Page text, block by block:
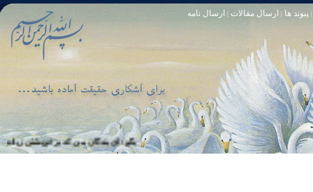
پیوند ها ارسال مقالات ارسال نامه
بگو: اى بندگان من كه بر خويشتن زياده‏ روىتا [مبادا] كسى بگويد: افسوس بر آنچه در كار خدا كوتاهى كردم! و حقّا كه من از ريشخند كنندگان بودم. سوره زمر 56